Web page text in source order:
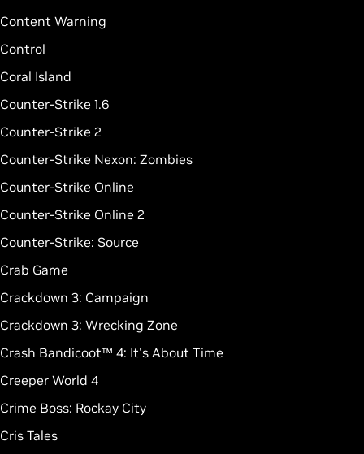
Content Warning
Control
Coral Island
Counter-Strike 1.6
Counter-Strike 2
Counter-Strike Nexon: Zombies
Counter-Strike Online
Counter-Strike Online 2
Counter-Strike: Source
Crab Game
Crackdown 3: Campaign
Crackdown 3: Wrecking Zone
Crash Bandicoot™ 4: It's About Time
Creeper World 4
Crime Boss: Rockay City
Cris Tales